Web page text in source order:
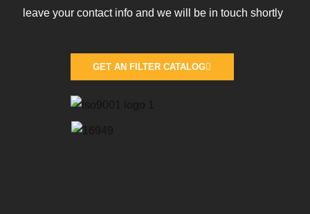
leave your contact info and we will be in touch shortly
GET AN FILTER CATALOG